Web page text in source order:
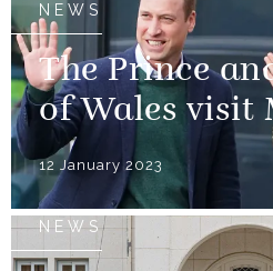
NEWS
The Prince
of Wales visit
12 January 2023
NEWS